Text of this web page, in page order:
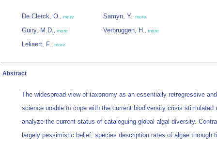
De Clerck, O., more
Guiry, M.D., more
Leliaert, F., more
Samyn, Y., more
Verbruggen, H., more
Abstract
The widespread view of taxonomy as an essentially retrogressive
science unable to cope with the current biodiversity crisis stimulated
analyze the current status of cataloguing global algal diversity.
largely pessimistic belief, species description rates of algae through